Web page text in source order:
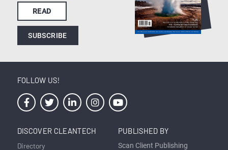
READ
SUBSCRIBE
FOLLOW US!
DISCOVER CLEANTECH
Directory
PUBLISHED BY
Scan Client Publishing